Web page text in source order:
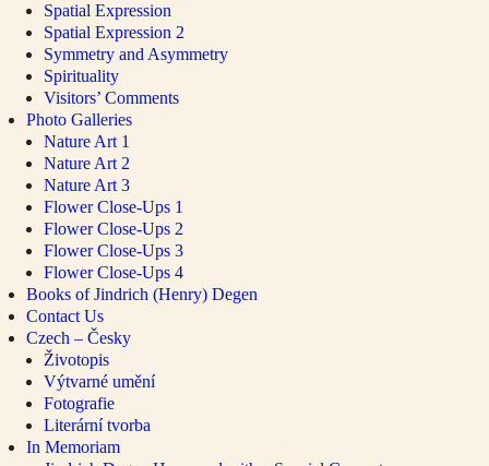
Spatial Expression
Spatial Expression 2
Symmetry and Asymmetry
Spirituality
Visitors’ Comments
Photo Galleries
Nature Art 1
Nature Art 2
Nature Art 3
Flower Close-Ups 1
Flower Close-Ups 2
Flower Close-Ups 3
Flower Close-Ups 4
Books of Jindrich (Henry) Degen
Contact Us
Czech – Česky
Životopis
Výtvarné umění
Fotografie
Literární tvorba
In Memoriam